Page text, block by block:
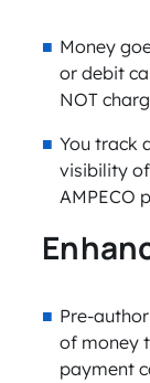
Money
or debit
NOT
You track
visibility
AMPECO
Pre-
of money
payment